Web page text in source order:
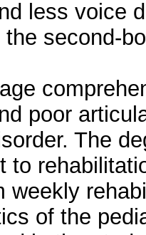
less voice
second-
poor
The
to
weekly
of the